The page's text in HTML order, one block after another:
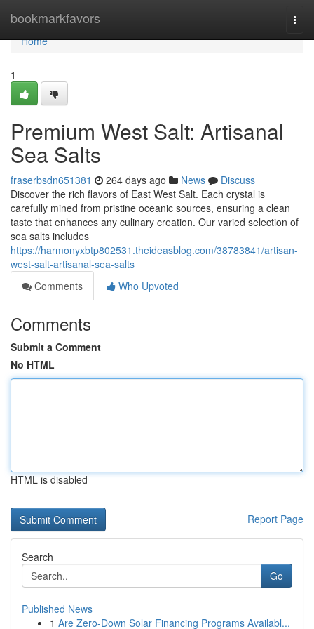
bookmarkfavors
Home
Home
1
Premium West Salt: Artisanal
Sea Salts
fraserbsdn651381 264 days ago News
Discuss
Discover the rich flavors of East West Salt. Each crystal is
carefully mined from pristine oceanic sources, ensuring a clean
taste that enhances any culinary creation. Our varied selection of
sea salts includes
https://harmonyxbtp802531.theideasblog.com/38783841/artisan-
west-salt-artisanal-sea-salts
Comments
Who Upvoted
Comments
Submit a Comment
No HTML
HTML is disabled
Report Page
Search
Go
Published News
1 Are Zero-Down Solar Financing Programs Availabl...